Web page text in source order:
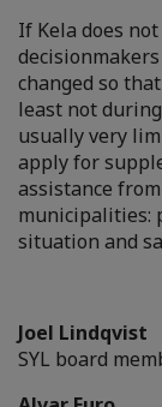
If Kela does
changed so
least not
usually very
apply for
assistance
municipalities:
situation and
Joel Lindqvist
SYL board